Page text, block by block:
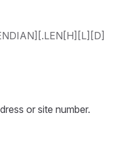
or site number.